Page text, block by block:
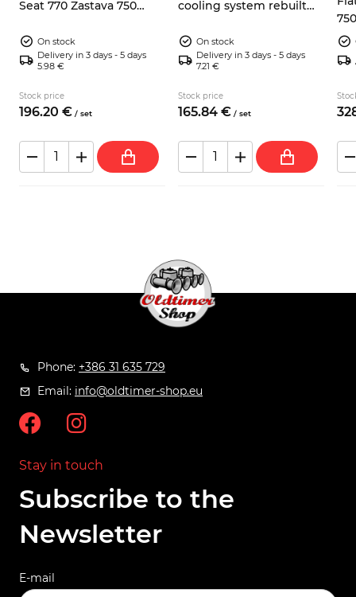
Seat 770 Zastava 750
On stock
Delivery in 3 days - 5 days
5.98 €
Stock price
196.20 € / set
cooling system rebuilt
On stock
Delivery in 3 days - 5 days
7.21 €
Stock price
165.84 € / set
Phone: +386 31 635 729
Email: info@oldtimer-shop.eu
Stay in touch
Subscribe to the
Newsletter
E-mail